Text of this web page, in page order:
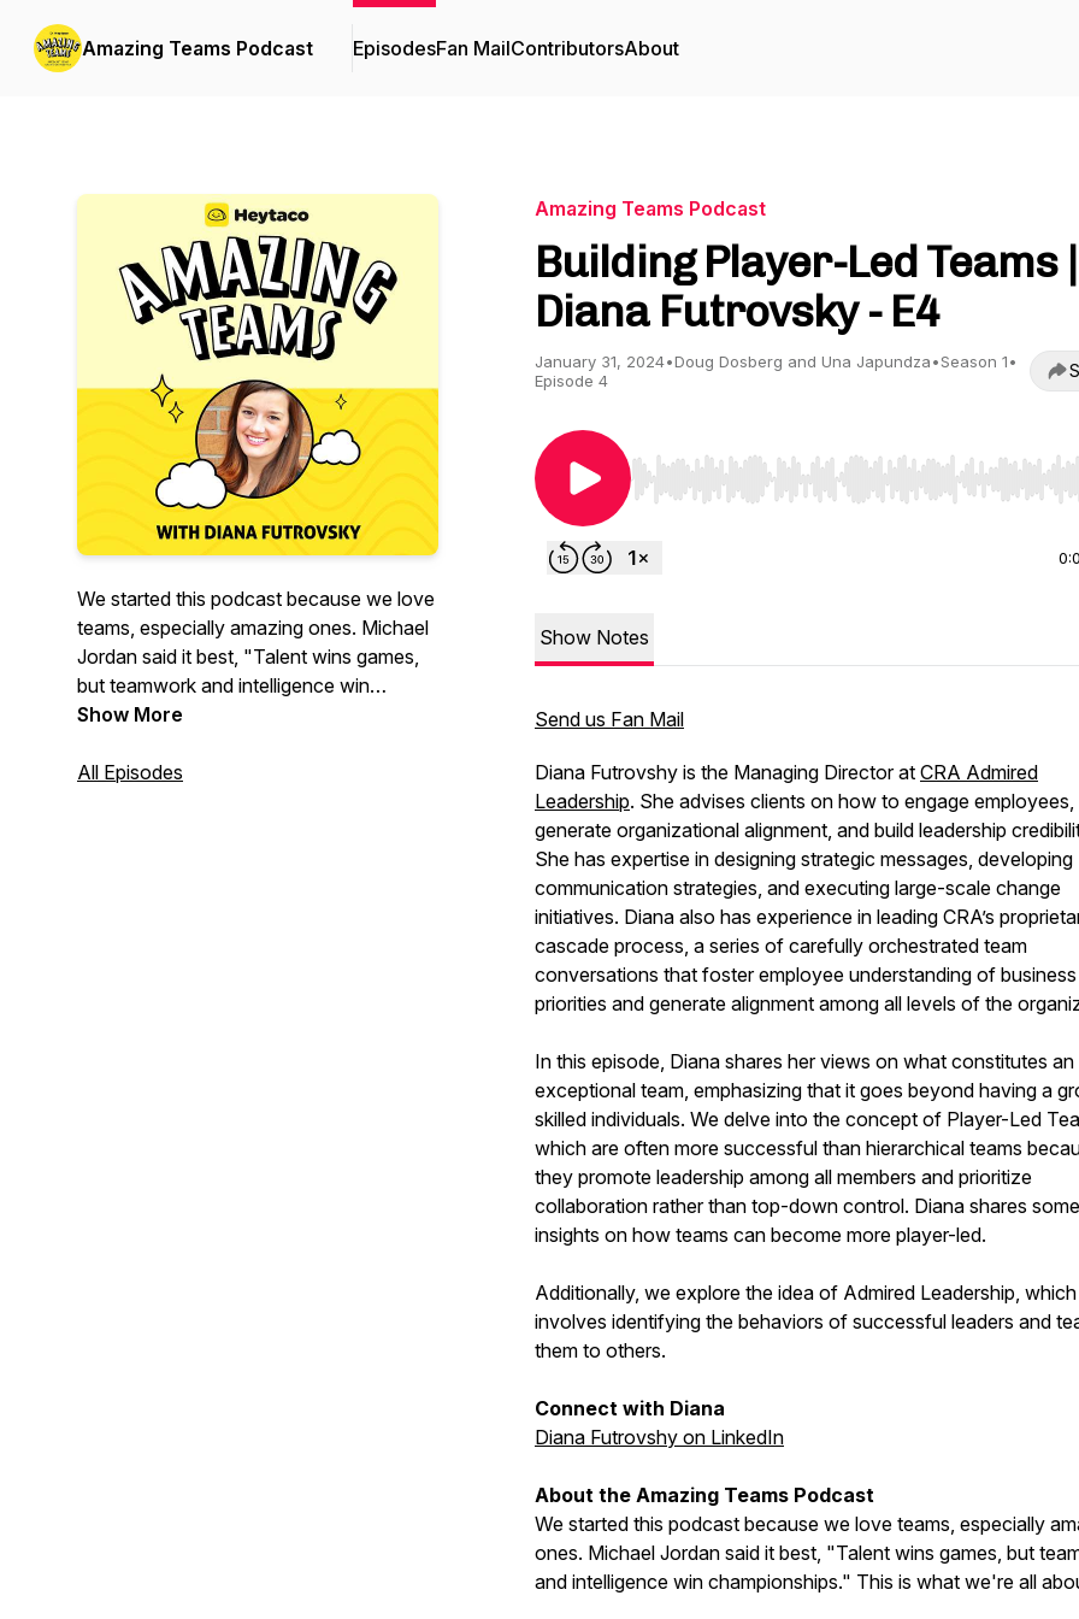
Amazing Teams Podcast EpisodesFan MailContributorsAbout
We started this podcast because we love
teams, especially amazing ones. Michael
Jordan said it best, "Talent wins games,
but teamwork and intelligence win
championships." This is what we're all
Show More
All Episodes
Amazing Teams Podcast
Building Player-Led Teams |
Diana Futrovsky - E4
January 31, 2024•Doug Dosberg and Una Japundza•Season 1•
Episode 4
Use Left/Right to seek, Home/End to jump to start
Show Notes
Send us Fan Mail
Diana Futrovshy is the Managing Director at CRA Admired
Leadership. She advises clients on how to engage employees,
generate organizational alignment, and build leadership
She has expertise in designing strategic messages, developing
communication strategies, and executing large-scale change
initiatives. Diana also has experience in leading CRA’s
cascade process, a series of carefully orchestrated team
conversations that foster employee understanding of business
priorities and generate alignment among all levels of the
In this episode, Diana shares her views on what constitutes an
exceptional team, emphasizing that it goes beyond having a
skilled individuals. We delve into the concept of Player-Led
which are often more successful than hierarchical teams
they promote leadership among all members and prioritize
collaboration rather than top-down control. Diana shares some
insights on how teams can become more player-led.
Additionally, we explore the idea of Admired Leadership, which
involves identifying the behaviors of successful leaders and
them to others.
Connect with Diana
Diana Futrovshy on LinkedIn
About the Amazing Teams Podcast
We started this podcast because we love teams, especially
ones. Michael Jordan said it best, "Talent wins games, but
and intelligence win championships." This is what we're all